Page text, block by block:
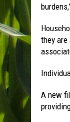
they
A new